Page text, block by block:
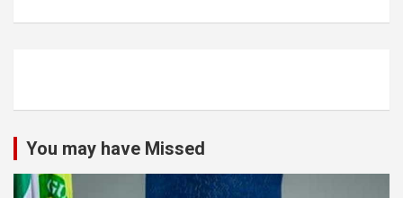
You may have Missed